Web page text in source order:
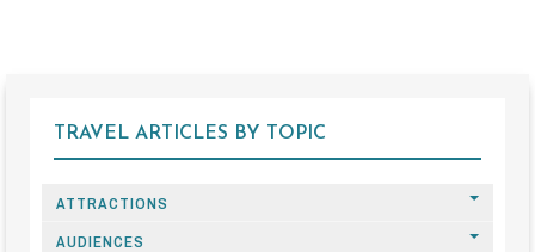
TRAVEL ARTICLES BY TOPIC
ATTRACTIONS
AUDIENCES